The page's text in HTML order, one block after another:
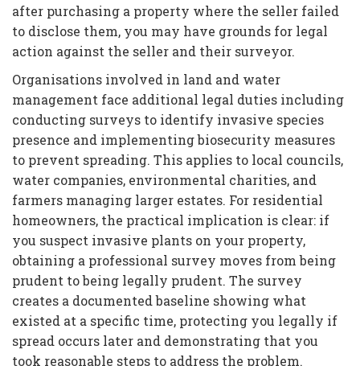
after purchasing a property where the seller failed
to disclose them, you may have grounds for legal
action against the seller and their surveyor.
Organisations involved in land and water
management face additional legal duties including
conducting surveys to identify invasive species
presence and implementing biosecurity measures
to prevent spreading. This applies to local councils,
water companies, environmental charities, and
farmers managing larger estates. For residential
homeowners, the practical implication is clear: if
you suspect invasive plants on your property,
obtaining a professional survey moves from being
prudent to being legally prudent. The survey
creates a documented baseline showing what
existed at a specific time, protecting you legally if
spread occurs later and demonstrating that you
took reasonable steps to address the problem.